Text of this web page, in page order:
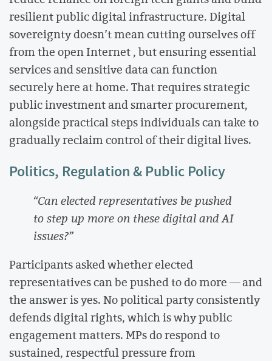
resilient public digital infrastructure. Digital
sovereignty doesn’t mean cutting ourselves off
from the open Internet , but ensuring essential
services and sensitive data can function
securely here at home. That requires strategic
public investment and smarter procurement,
alongside practical steps individuals can take to
gradually reclaim control of their digital lives.
Politics, Regulation & Public Policy
“Can elected representatives be pushed
to step up more on these digital and AI
issues?”
Participants asked whether elected
representatives can be pushed to do more — and
the answer is yes. No political party consistently
defends digital rights, which is why public
engagement matters. MPs do respond to
sustained, respectful pressure from